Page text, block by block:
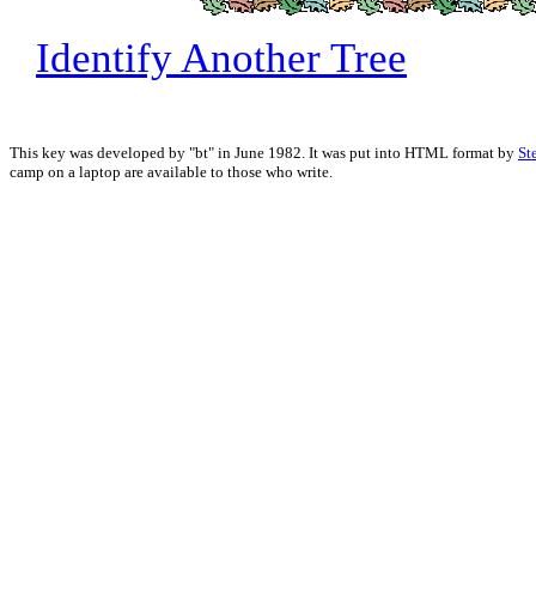
Identify Another Tree
This key was developed by "bt" in June 1982. It was put into HTML format by
camp on a laptop are available to those who write.